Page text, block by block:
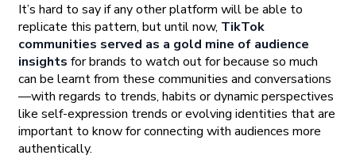
It’s hard to say if any other platform will be able to
replicate this pattern, but until now, TikTok
communities served as a gold mine of audience
insights for brands to watch out for because so much
can be learnt from these communities and conversations
—with regards to trends, habits or dynamic perspectives
like self-expression trends or evolving identities that are
important to know for connecting with audiences more
authentically.